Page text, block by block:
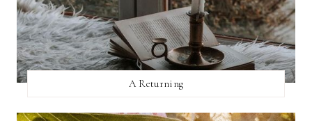
A Returning